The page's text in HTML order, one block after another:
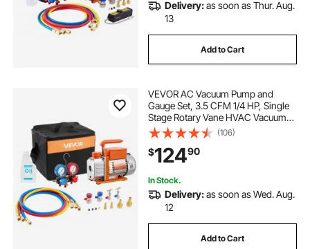
Delivery:as soon as Thur. Aug.
13
Add to Cart
VEVOR AC Vacuum Pump and
Gauge Set, 3.5 CFM 1/4 HP, Single
Stage Rotary Vane HVAC Vacuum
Pump, A/C Manifold Gauge Kit, for
R134a R22 R410a R1234YF R32,
with Carry Bag, for Auto HVAC Air
Conditioning
(106)
$12490
In Stock.
Delivery:as soon as Wed. Aug.
12
Add to Cart